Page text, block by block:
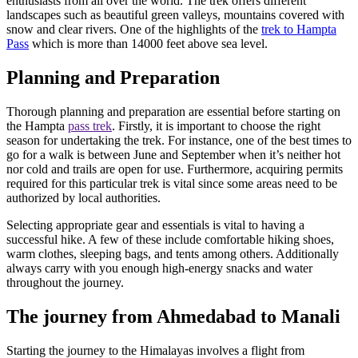
landscapes such as beautiful green valleys, mountains covered with
snow and clear rivers. One of the highlights of the trek to Hampta
Pass which is more than 14000 feet above sea level.
Planning and Preparation
Thorough planning and preparation are essential before starting on
the Hampta pass trek. Firstly, it is important to choose the right
season for undertaking the trek. For instance, one of the best times to
go for a walk is between June and September when it’s neither hot
nor cold and trails are open for use. Furthermore, acquiring permits
required for this particular trek is vital since some areas need to be
authorized by local authorities.
Selecting appropriate gear and essentials is vital to having a
successful hike. A few of these include comfortable hiking shoes,
warm clothes, sleeping bags, and tents among others. Additionally
always carry with you enough high-energy snacks and water
throughout the journey.
The journey from Ahmedabad to Manali
Starting the journey to the Himalayas involves a flight from